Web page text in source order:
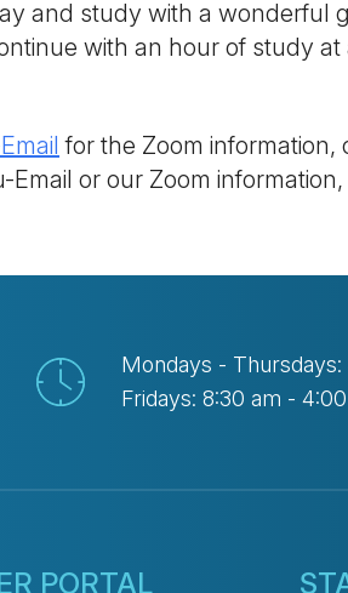
and study with a wonderful
with an hour of study at
for the Zoom information,
or our Zoom
Mondays -
Fridays: 8:30 am -
PORTAL